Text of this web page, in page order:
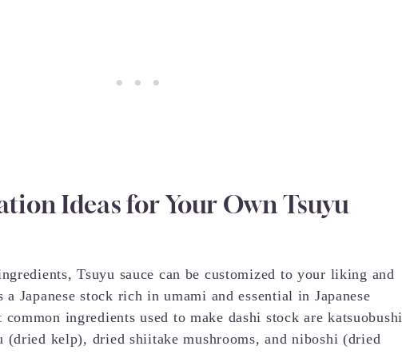
Ideas for Your Own Tsuyu
Tsuyu sauce can be customized to your liking and
Japanese stock rich in umami and essential in Japanese
ingredients used to make dashi stock are katsuobushi
(dried kelp), dried shiitake mushrooms, and niboshi (dried